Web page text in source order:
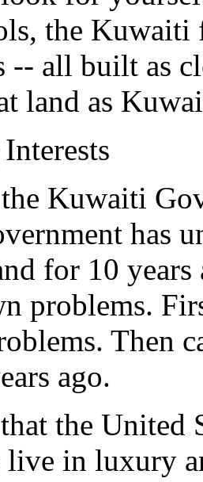
the
-- all built as
land as
Kuwaiti
has
for 10
problems.
Then
ago.
the United
in luxury